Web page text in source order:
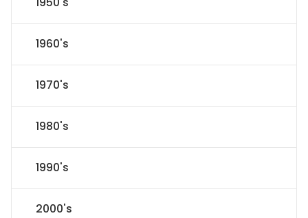
1960's
1970's
1980's
1990's
2000's